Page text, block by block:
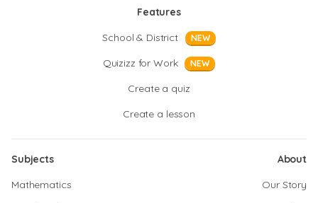
Features
School & District
NEW
Quizizz for Work NEW
Create a quiz
Create a lesson
Subjects
Mathematics
About
Our Story